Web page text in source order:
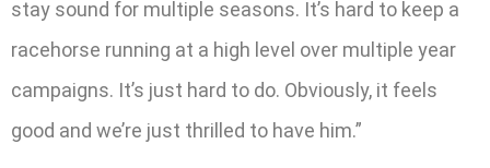
stay sound for multiple seasons. It’s hard to keep a
racehorse running at a high level over multiple year
campaigns. It’s just hard to do. Obviously, it feels
good and we’re just thrilled to have him.”